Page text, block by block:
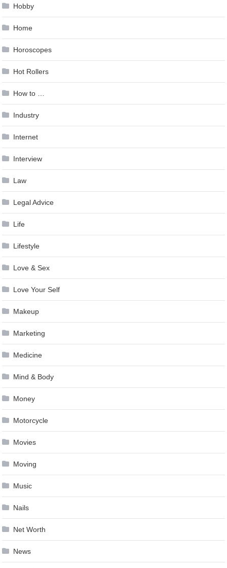
Hobby
Home
Horoscopes
Hot Rollers
How to …
Industry
Internet
Interview
Law
Legal Advice
Life
Lifestyle
Love & Sex
Love Your Self
Makeup
Marketing
Medicine
Mind & Body
Money
Motorcycle
Movies
Moving
Music
Nails
Net Worth
News